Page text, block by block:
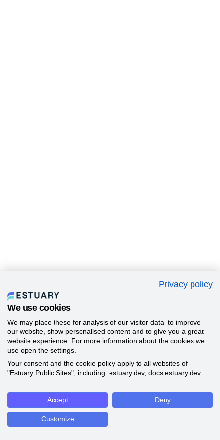
Privacy policy
We use cookies
We may place these for analysis of our visitor data, to improve
our website, show personalised content and to give you a great
website experience. For more information about the cookies we
use open the settings.
Your consent and the cookie policy apply to all websites of
"Estuary Public Sites", including: estuary.dev, docs.estuary.dev.
Accept Deny
Customize